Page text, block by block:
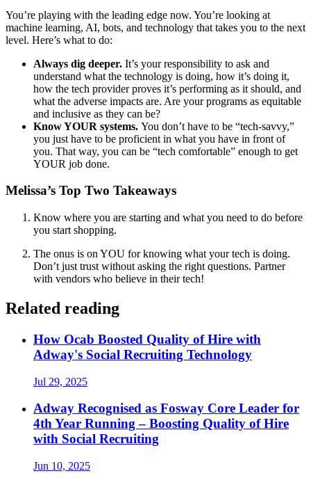
You’re playing with the leading edge now. You’re looking at
machine learning, AI, bots, and technology that takes you to the next
level. Here’s what to do:
Always dig deeper. It’s your responsibility to ask and
understand what the technology is doing, how it’s doing it,
how the tech provider proves it’s performing as it should, and
what the adverse impacts are. Are your programs as equitable
and inclusive as they can be?
Know YOUR systems. You don’t have to be “tech-savvy,”
you just have to be proficient in what you have in front of
you. That way, you can be “tech comfortable” enough to get
YOUR job done.
Melissa’s Top Two Takeaways
Know where you are starting and what you need to do before
you start shopping.
The onus is on YOU for knowing what your tech is doing.
Don’t just trust without asking the right questions. Partner
with vendors who believe in their tech!
Related reading
How Ocab Boosted Quality of Hire with
Adway's Social Recruiting Technology
Jul 29, 2025
Adway Recognised as Fosway Core Leader for
4th Year Running – Boosting Quality of Hire
with Social Recruiting
Jun 10, 2025